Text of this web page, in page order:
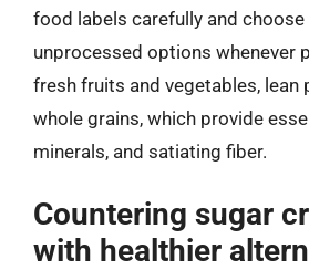
food labels carefully and choose
unprocessed options whenever
fresh fruits and vegetables, lean
whole grains, which provide
minerals, and satiating fiber.
Countering sugar
with healthier